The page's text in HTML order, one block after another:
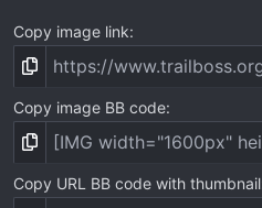
Copy image link
Copy image BB code
Copy URL BB code with thumbnail